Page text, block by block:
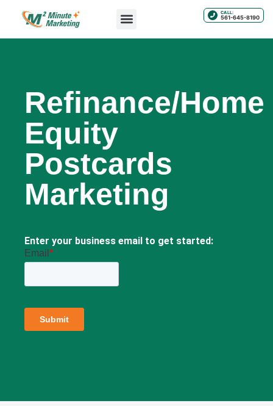
CALL:
561-645-8190
Refinance/Home
Equity
Postcards
Marketing
Enter your business email to get started: